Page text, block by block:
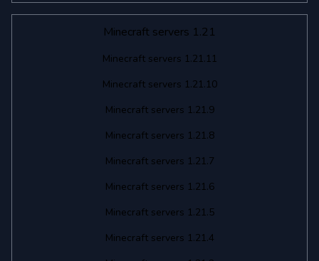
Minecraft servers 1.21
Minecraft servers 1.21.11
Minecraft servers 1.21.10
Minecraft servers 1.21.9
Minecraft servers 1.21.8
Minecraft servers 1.21.7
Minecraft servers 1.21.6
Minecraft servers 1.21.5
Minecraft servers 1.21.4